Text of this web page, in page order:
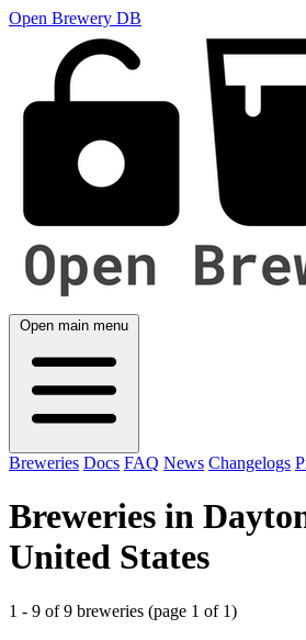
Open Brewery DB
Open main menu
Breweries Docs FAQ News Changelogs
Breweries in
United States
1 - 9 of 9 breweries (page 1 of 1)